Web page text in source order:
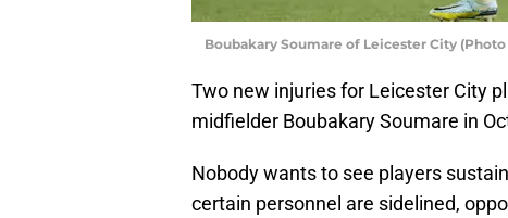
Boubakary Soumare of Leicester City
Two new injuries for Leicester City
midfielder Boubakary Soumare in
Nobody wants to see players
certain personnel are sidelined,